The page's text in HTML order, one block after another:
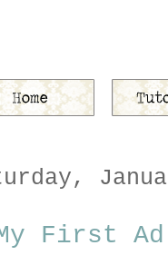
First Ad